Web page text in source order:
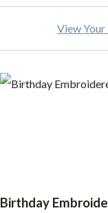
View
Birthday